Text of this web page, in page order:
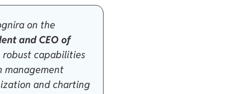
on the
and CEO of
robust capabilities
management
and charting